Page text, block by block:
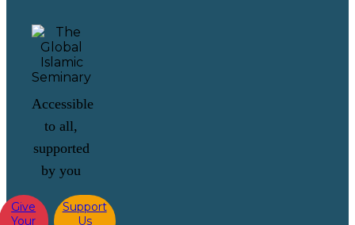
Accessible
to all,
supported
by you
Give
Your
Support
Us